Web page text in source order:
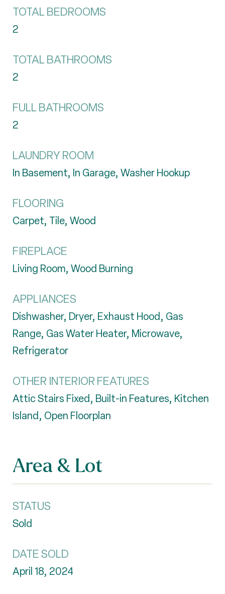
TOTAL BEDROOMS
2
TOTAL BATHROOMS
2
FULL BATHROOMS
2
LAUNDRY ROOM
In Basement, In Garage, Washer Hookup
FLOORING
Carpet, Tile, Wood
FIREPLACE
Living Room, Wood Burning
APPLIANCES
Dishwasher, Dryer, Exhaust Hood, Gas
Range, Gas Water Heater, Microwave,
Refrigerator
OTHER INTERIOR FEATURES
Attic Stairs Fixed, Built-in Features, Kitchen
Island, Open Floorplan
Area & Lot
STATUS
Sold
DATE SOLD
April 18, 2024